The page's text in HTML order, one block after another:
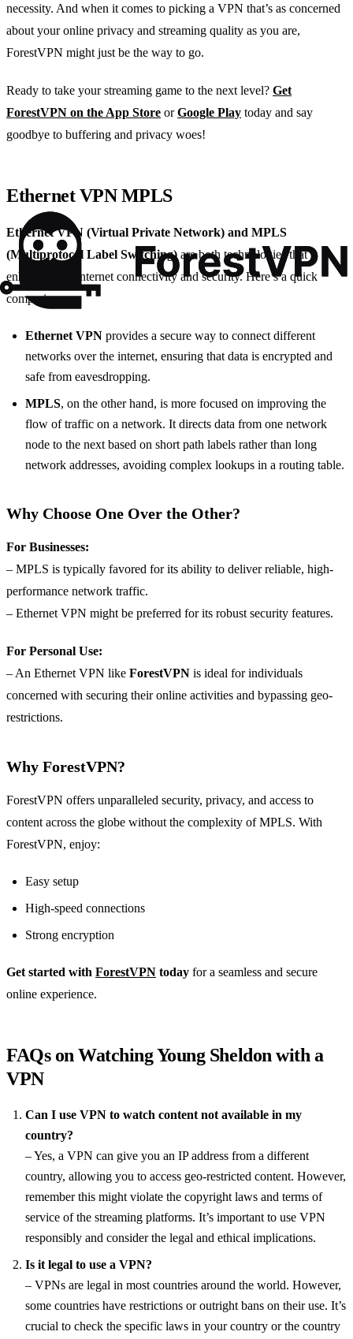
necessity. And when it comes to picking a VPN that’s as concerned
about your online privacy and streaming quality as you are,
ForestVPN might just be the way to go.
Ready to take your streaming game to the next level? Get
ForestVPN on the App Store orGoogle Play today and say
goodbye to buffering and privacy woes!
Ethernet VPN MPLS
Ethernet VPN (Virtual Private Network) and MPLS
(Multiprotocol Label Switching)are both technologies that
enhance your internet connectivity and security. Here’s a quick
comparison:
Ethernet VPN provides a secure way to connect different
networks over the internet, ensuring that data is encrypted and
safe from eavesdropping.
MPLS, on the other hand, is more focused on improving the
flow of traffic on a network. It directs data from one network
node to the next based on short path labels rather than long
network addresses, avoiding complex lookups in a routing table.
Why Choose One Over the Other?
For Businesses:
– MPLS is typically favored for its ability to deliver reliable, high-
performance network traffic.
– Ethernet VPN might be preferred for its robust security features.
For Personal Use:
– An Ethernet VPN like ForestVPN is ideal for individuals
concerned with securing their online activities and bypassing geo-
restrictions.
Why ForestVPN?
ForestVPN offers unparalleled security, privacy, and access to
content across the globe without the complexity of MPLS. With
ForestVPN, enjoy:
Easy setup
High-speed connections
Strong encryption
Get started with ForestVPN today for a seamless and secure
online experience.
FAQs on Watching Young Sheldon with a
VPN
Can I use VPN to watch content not available in my
country?
– Yes, a VPN can give you an IP address from a different
country, allowing you to access geo-restricted content. However,
remember this might violate the copyright laws and terms of
service of the streaming platforms. It’s important to use VPN
responsibly and consider the legal and ethical implications.
Is it legal to use a VPN?
– VPNs are legal in most countries around the world. However,
some countries have restrictions or outright bans on their use. It’s
crucial to check the specific laws in your country or the country